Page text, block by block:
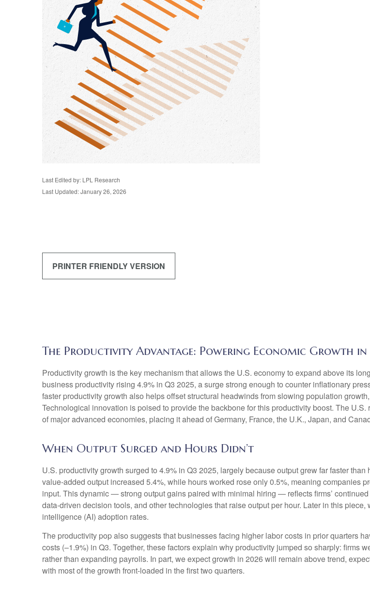
Last Edited by: LPL Research
Last Updated: January 26, 2026
PRINTER FRIENDLY VERSION
The Productivity Advantage: Powering Economic Growth
Productivity growth is the key mechanism that allows the U.S. economy to expand above its
business productivity rising 4.9% in Q3 2025, a surge strong enough to counter inflationary
faster productivity growth also helps offset structural headwinds from slowing population
Technological innovation is poised to provide the backbone for this productivity boost. The
of major advanced economies, placing it ahead of Germany, France, the U.K., Japan, and
When Output Surged and Hours Didn’t
U.S. productivity growth surged to 4.9% in Q3 2025, largely because output grew far faster
value‑added output increased 5.4%, while hours worked rose only 0.5%, meaning companies
input. This dynamic — strong output gains paired with minimal hiring — reflects firms’
data‑driven decision tools, and other technologies that raise output per hour. Later in this
intelligence (AI) adoption rates.
The productivity pop also suggests that businesses facing higher labor costs in prior quarters
costs (–1.9%) in Q3. Together, these factors explain why productivity jumped so sharply: firms
rather than expanding payrolls. In part, we expect growth in 2026 will remain above trend,
with most of the growth front-loaded in the first two quarters.